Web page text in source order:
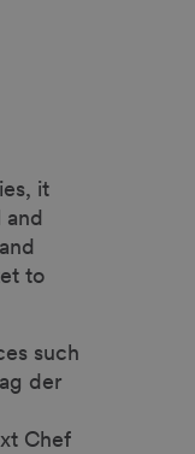
it
to
such
der
Chef